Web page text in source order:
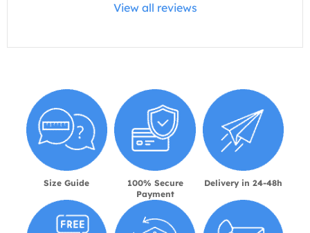
View all reviews
Size Guide
100% Secure
Payment
Delivery in 24-48h